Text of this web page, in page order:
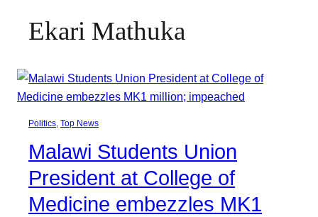
Ekari Mathuka
Politics, Top News
Malawi Students Union
President at College of
Medicine embezzles MK1